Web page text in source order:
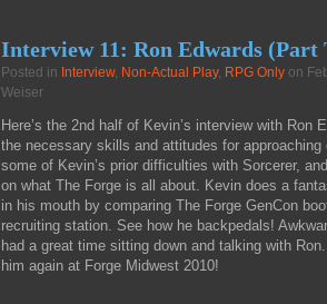
Interview 11: Ron Edwards (Part
Posted in Interview, Non-Actual Play, RPG Only on
Weiser
Here’s the 2nd half of Kevin’s interview with
the necessary skills and attitudes for approaching
some of Kevin’s prior difficulties with Sorcerer,
on what The Forge is all about. Kevin does a
in his mouth by comparing The Forge GenCon
recruiting station. See how he backpedals!
had a great time sitting down and talking with
him again at Forge Midwest 2010!